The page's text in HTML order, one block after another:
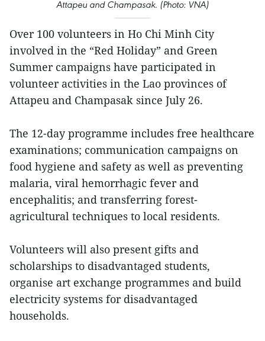
Attapeu and Champasak. (Photo: VNA)
Over 100 volunteers in Ho Chi Minh City
involved in the “Red Holiday” and Green
Summer campaigns have participated in
volunteer activities in the Lao provinces of
Attapeu and Champasak since July 26.
The 12-day programme includes free healthcare
examinations; communication campaigns on
food hygiene and safety as well as preventing
malaria, viral hemorrhagic fever and
encephalitis; and transferring forest-
agricultural techniques to local residents.
Volunteers will also present gifts and
scholarships to disadvantaged students,
organise art exchange programmes and build
electricity systems for disadvantaged
households.